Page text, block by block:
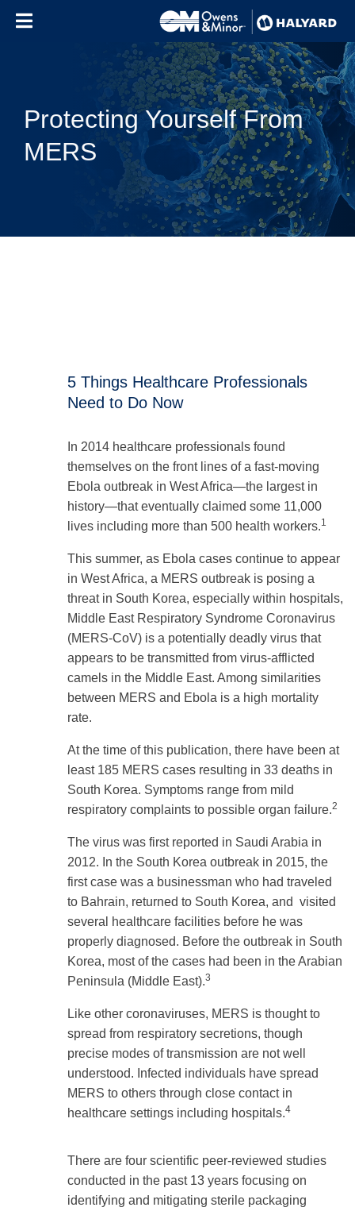
Protecting Yourself From
MERS
5 Things Healthcare Professionals
Need to Do Now
In 2014 healthcare professionals found
themselves on the front lines of a fast-moving
Ebola outbreak in West Africa—the largest in
history—that eventually claimed some 11,000
lives including more than 500 health workers.1
This summer, as Ebola cases continue to appear
in West Africa, a MERS outbreak is posing a
threat in South Korea, especially within hospitals,
Middle East Respiratory Syndrome Coronavirus
(MERS-CoV) is a potentially deadly virus that
appears to be transmitted from virus-afflicted
camels in the Middle East. Among similarities
between MERS and Ebola is a high mortality
rate.
At the time of this publication, there have been at
least 185 MERS cases resulting in 33 deaths in
South Korea. Symptoms range from mild
respiratory complaints to possible organ failure.2
The virus was first reported in Saudi Arabia in
2012. In the South Korea outbreak in 2015, the
first case was a businessman who had traveled
to Bahrain, returned to South Korea, and visited
several healthcare facilities before he was
properly diagnosed. Before the outbreak in South
Korea, most of the cases had been in the Arabian
Peninsula (Middle East).3
Like other coronaviruses, MERS is thought to
spread from respiratory secretions, though
precise modes of transmission are not well
understood. Infected individuals have spread
MERS to others through close contact in
healthcare settings including hospitals.4
There are four scientific peer-reviewed studies
conducted in the past 13 years focusing on
identifying and mitigating sterile packaging